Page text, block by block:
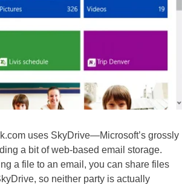
uses SkyDrive—Microsoft’s grossly
a bit of web-based email storage.
a file to an email, you can share files
so neither party is actually